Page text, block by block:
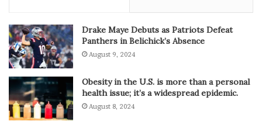
Drake Maye Debuts as Patriots Defeat
Panthers in Belichick’s Absence
August 9, 2024
Obesity in the U.S. is more than a personal
health issue; it’s a widespread epidemic.
August 8, 2024